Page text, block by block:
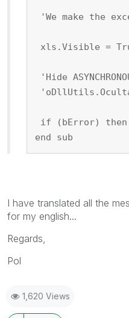
'We make the
xls.Visible =
'Hide
if (bError) then
end sub
I have translated all the
for my english...
Regards,
Pol
1,620 Views